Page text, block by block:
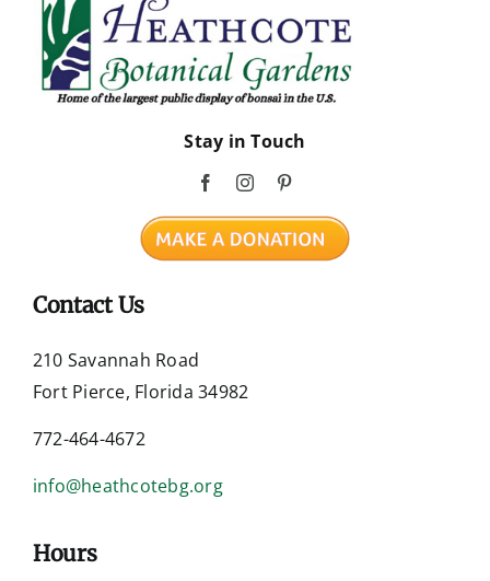
Stay in Touch
Contact Us
210 Savannah Road
Fort Pierce, Florida 34982
772-464-4672
info@heathcotebg.org
Hours